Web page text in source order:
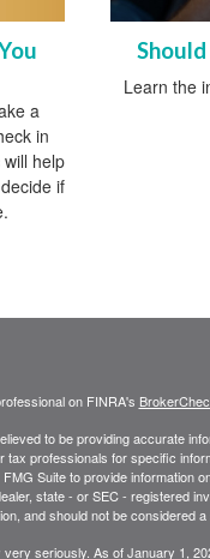
a
in
help
if
Learn the
on FINRA's
to be providing accurate
professionals for specific
Suite to provide information
state - or SEC - registered
and should not be considered
seriously. As of January 1,